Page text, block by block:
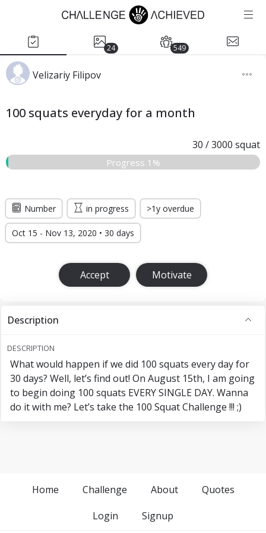
24 549
Velizariy Filipov
100 squats everyday for a month
30 /3000 squat
Progress 1%
Number in progress >1y overdue
Oct 15 - Nov 13, 2020 • 30 days
Accept Motivate
Description
DESCRIPTION
What would happen if we did 100 squats every day for
30 days? Well, let’s find out! On August 15th, I am going
to begin doing 100 squats EVERY SINGLE DAY. Wanna
do it with me? Let’s take the 100 Squat Challenge !!! ;)
Home Challenge About
Quotes
Login
Signup